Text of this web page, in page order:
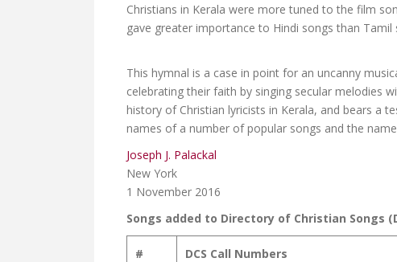
Christians in Kerala were more tuned to the film
gave greater importance to Hindi songs than
This hymnal is a case in point for an uncanny
celebrating their faith by singing secular melodies
history of Christian lyricists in Kerala, and bears a
names of a number of popular songs and the
Joseph J. Palackal
New York
1 November 2016
Songs added to Directory of Christian Songs
# DCS Call Numbers